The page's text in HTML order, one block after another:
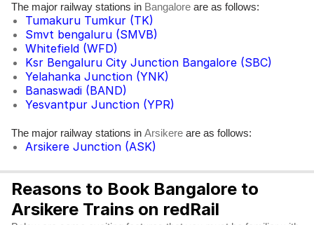
The major railway stations in Bangalore are as follows:
Tumakuru Tumkur (TK)
Smvt bengaluru (SMVB)
Whitefield (WFD)
Ksr Bengaluru City Junction Bangalore (SBC)
Yelahanka Junction (YNK)
Banaswadi (BAND)
Yesvantpur Junction (YPR)
The major railway stations in Arsikere are as follows:
Arsikere Junction (ASK)
Reasons to Book Bangalore to
Arsikere Trains on redRail